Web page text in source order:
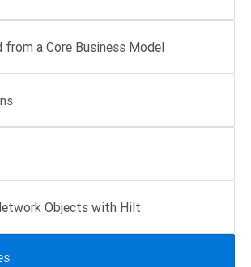
from a Core Business Model
Objects with Hilt